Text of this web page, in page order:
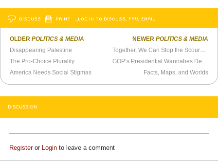
DISCUSS PRINT …LOG IN TO DISCUSS, FAV, EMAIL
OLDERPOLITICS & MEDIA
Disappearing Palestine
The Pro-Choice Plurality
America Needs Social Stigmas
NEWER POLITICS & MEDIA
Facts, Maps, and Worlds
DISCUSSION
Registeror Login to leave a comment